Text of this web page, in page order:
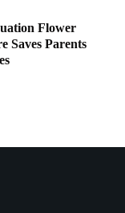
Flower
Saves Parents